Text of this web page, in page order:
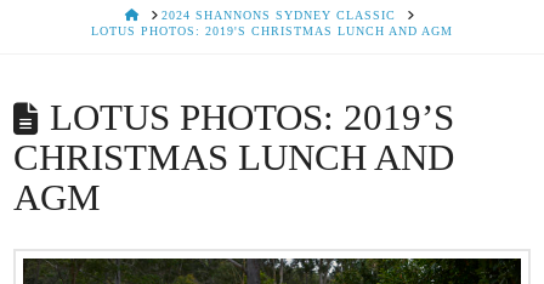
HOME2024 SHANNONS SYDNEY CLASSIC
LOTUS PHOTOS: 2019'S CHRISTMAS LUNCH AND AGM
LOTUS PHOTOS: 2019’S
CHRISTMAS LUNCH AND
AGM